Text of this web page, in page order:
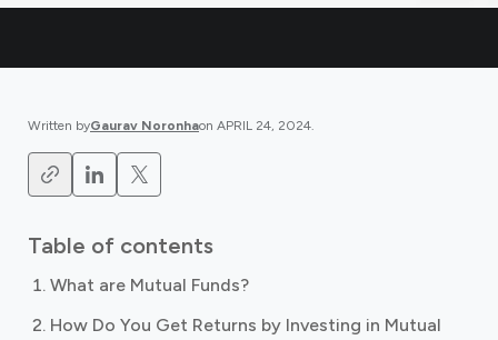
Written byGaurav Noronhaon APRIL 24, 2024.
Table of contents
What are Mutual Funds?
How Do You Get Returns by Investing in Mutual